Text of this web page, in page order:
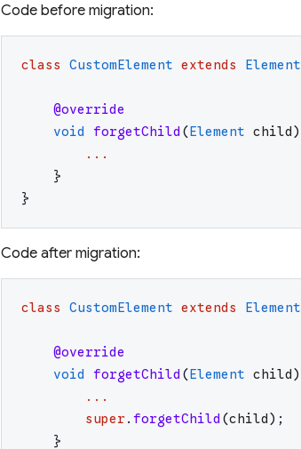
Code before migration:
class CustomElement extends Element
@override
void
forgetChild (Element child)
...
}
}
Code after migration:
class CustomElement extends Element
@override
void
forgetChild (Element child)
...
super. forgetChild (child) ;
}